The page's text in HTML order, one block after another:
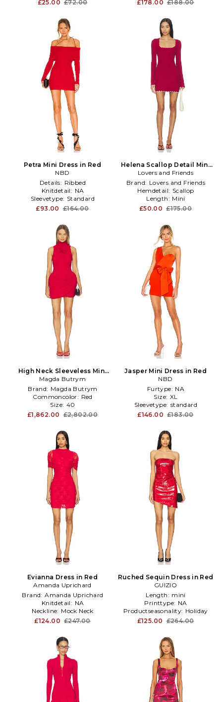
£25.00 £72.00 £178.00 £188.00
Petra Mini Dress in Red
NBD
Details: Ribbed
Knitdetail: NA
Sleevetype: Standard
£93.00 £164.00
Helena Scallop Detail Mini
Dress in Red
Lovers and Friends
Brand: Lovers and Friends
Hemdetail: Scallop
Length: Mini
£50.00 £175.00
High Neck Sleeveless Mini
Dress in Red
Magda Butrym
Brand: Magda Butrym
Commoncolor: Red
Size: 40
£1,862.00 £2,802.00
Jasper Mini Dress in Red
NBD
Furtype: NA
Size: XL
Sleevetype: standard
£146.00 £183.00
Evianna Dress in Red
Amanda Uprichard
Brand: Amanda Uprichard
Knitdetail: NA
Neckline: Mock Neck
£124.00 £247.00
Ruched Sequin Dress in Red
GUIZIO
Length: mini
Printtype: NA
Productseasonality: Holiday
£125.00 £264.00